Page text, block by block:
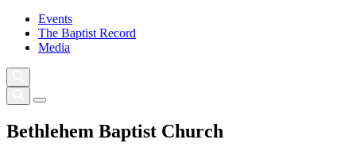
Events
The Baptist Record
Media
Bethlehem Baptist Church